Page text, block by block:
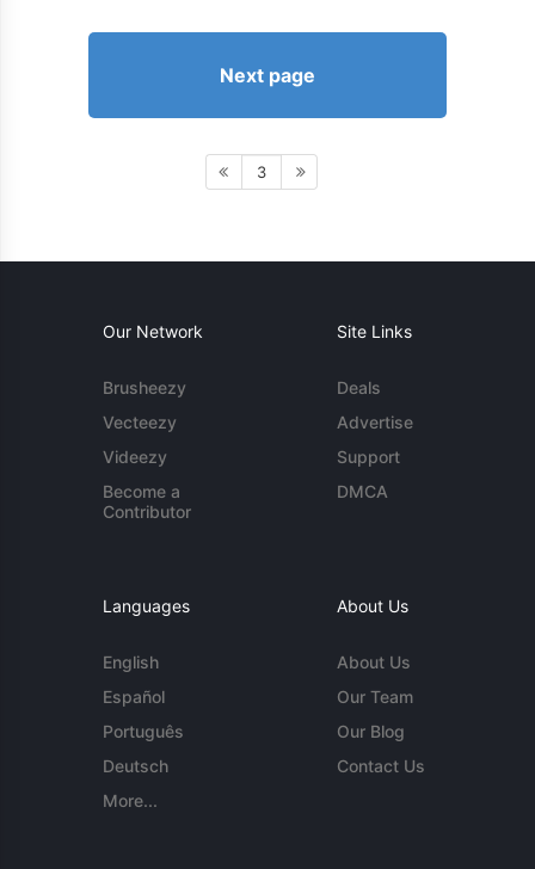
Next page
3
Our Network
Brusheezy
Vecteezy
Videezy
Become a
Contributor
Site Links
Deals
Advertise
Support
DMCA
Languages
English
Español
Português
Deutsch
More...
About Us
About Us
Our Team
Our Blog
Contact Us